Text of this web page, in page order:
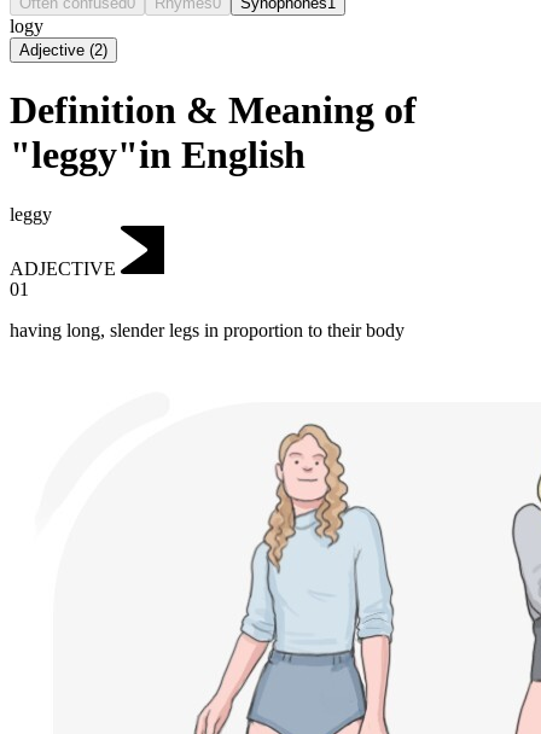
logy
Adjective (2)
Definition & Meaning of
"leggy"in English
leggy
ADJECTIVE
01
having long, slender legs in proportion to their body